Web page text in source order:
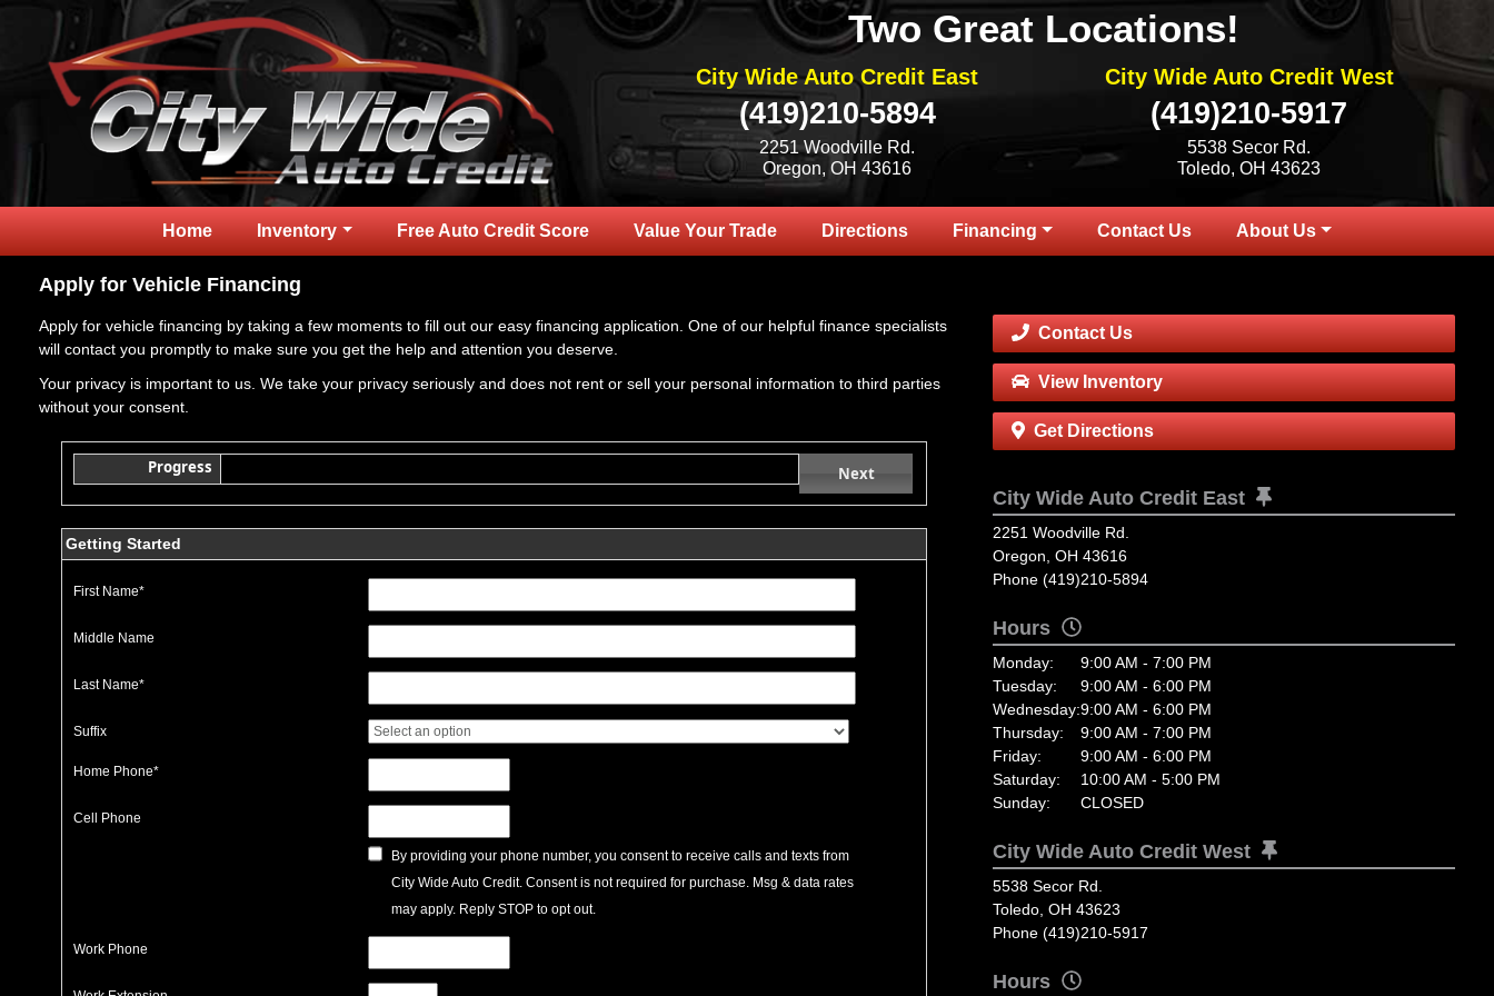
Two Great Locations!
City Wide Auto Credit East
(419)210-5894
2251 Woodville Rd.
Oregon, OH 43616
City Wide Auto Credit West
(419)210-5917
5538 Secor Rd.
Toledo, OH 43623
Home Inventory Free Auto Credit Score Value Your Trade Directions Financing Contact Us About Us
Apply for Vehicle Financing
Apply for vehicle financing by taking a few moments to fill out our easy financing application. One of our helpful finance specialists
will contact you promptly to make sure you get the help and attention you deserve.
Your privacy is important to us. We take your privacy seriously and does not rent or sell your personal information to third parties
without your consent.
Next
Progress
Getting Started
First Name*
Middle Name
Last Name*
Suffix
Home Phone*
Cell Phone
By providing your phone number, you consent to receive calls and texts from
City Wide Auto Credit. Consent is not required for purchase. Msg & data rates
may apply. Reply STOP to opt out.
Work Phone
Contact Us
View Inventory
Get Directions
City Wide Auto Credit East
2251 Woodville Rd.
Oregon, OH 43616
Phone (419)210-5894
Hours
Monday:
9:00 AM - 7:00 PM
Tuesday:
9:00 AM - 6:00 PM
Wednesday:9:00 AM - 6:00 PM
Thursday:
9:00 AM - 7:00 PM
Friday:
9:00 AM - 6:00 PM
Saturday:
10:00 AM - 5:00 PM
Sunday:
CLOSED
City Wide Auto Credit West
5538 Secor Rd.
Toledo, OH 43623
Phone (419)210-5917
Hours